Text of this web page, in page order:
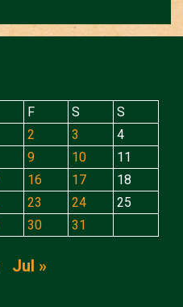
F S
S
2 3
4
9 10
11
16 17
18
23 24
25
30 31
Jul »